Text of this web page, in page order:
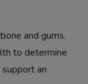
and gums.
to determine
an